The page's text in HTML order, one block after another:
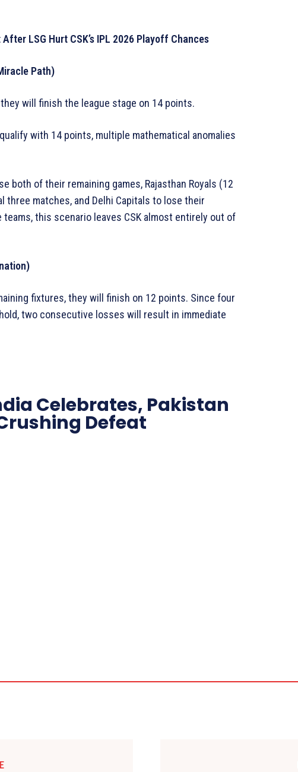
LSG Hurt CSK’s IPL 2026 Playoff Chances
Path)
will finish the league stage on 14 points.
with 14 points, multiple mathematical anomalies
both of their remaining games, Rajasthan Royals (12
matches, and Delhi Capitals to lose their
this scenario leaves CSK almost entirely out of
fixtures, they will finish on 12 points. Since four
two consecutive losses will result in immediate
Celebrates, Pakistan
Defeat